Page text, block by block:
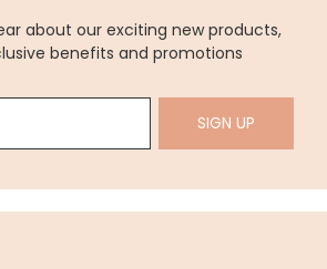
about our exciting new products,
benefits and promotions
SIGN UP